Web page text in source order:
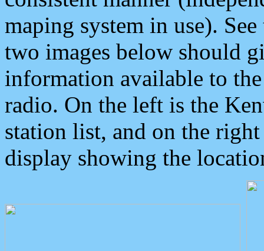
maping system in use).
two images below should
information available to
radio. On the left is the
station list, and on the
display showing the